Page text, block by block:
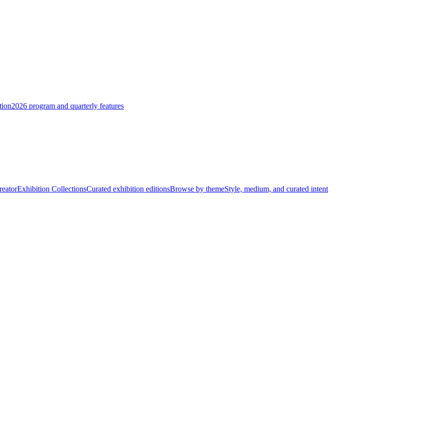
2026 program and quarterly features
Exhibition CollectionsCurated exhibition editionsBrowse by themeStyle, medium, and curated intent